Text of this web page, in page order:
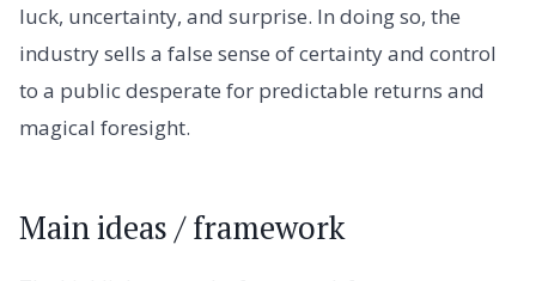
luck, uncertainty, and surprise. In doing so, the
industry sells a false sense of certainty and control
to a public desperate for predictable returns and
magical foresight.
Main ideas / framework